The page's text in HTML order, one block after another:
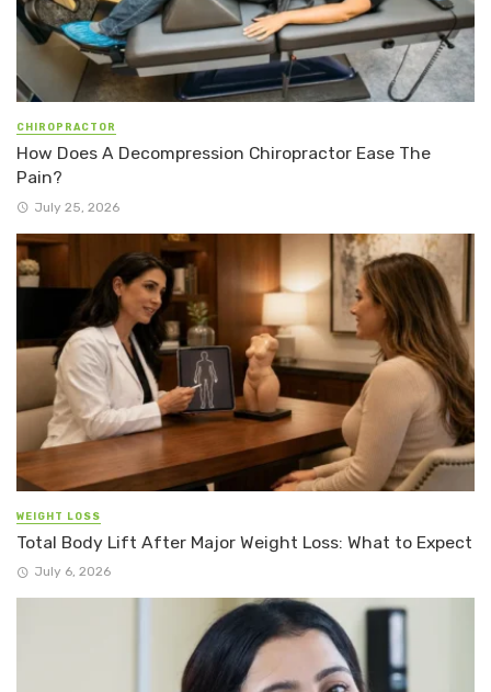
CHIROPRACTOR
How Does A Decompression Chiropractor Ease The
Pain?
July 25, 2026
WEIGHT LOSS
Total Body Lift After Major Weight Loss: What to Expect
July 6, 2026